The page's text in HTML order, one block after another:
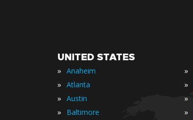
UNITED STATES
» Anaheim
» Atlanta
» Austin
» Baltimore
»
»
»
»